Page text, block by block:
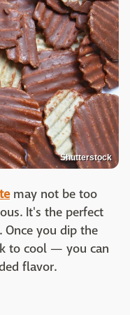
Shutterstock
may not be too
It's the perfect
you dip the
to cool — you can
flavor.